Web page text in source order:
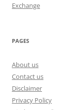
Exchange
PAGES
About us
Contact us
Disclaimer
Privacy Policy